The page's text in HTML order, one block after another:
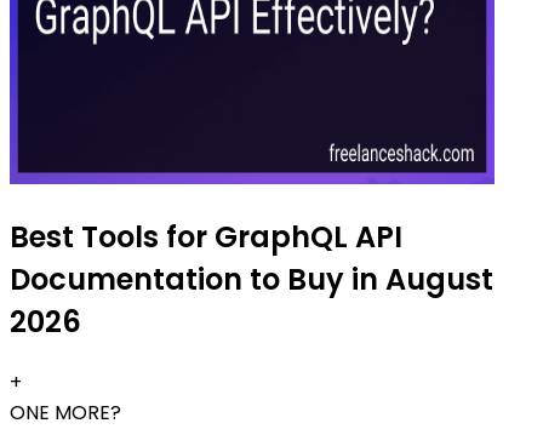
Best Tools for GraphQL API
Documentation to Buy in August
2026
+
ONE MORE?